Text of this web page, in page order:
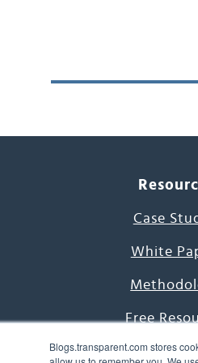
Blogs.transparent.com stores
Case
White
Free
7000